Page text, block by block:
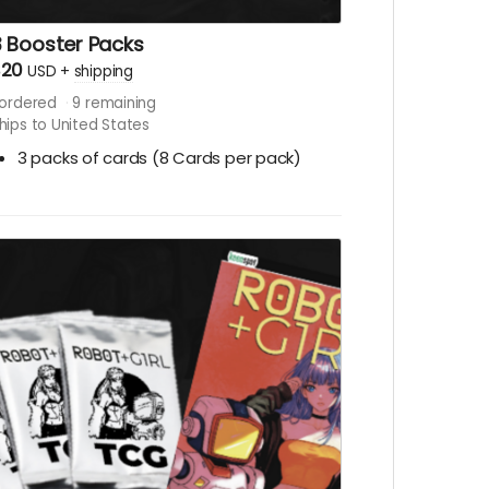
Booster Packs
USD + shipping
9 remaining
to United States
3 packs of cards (8 Cards per pack)